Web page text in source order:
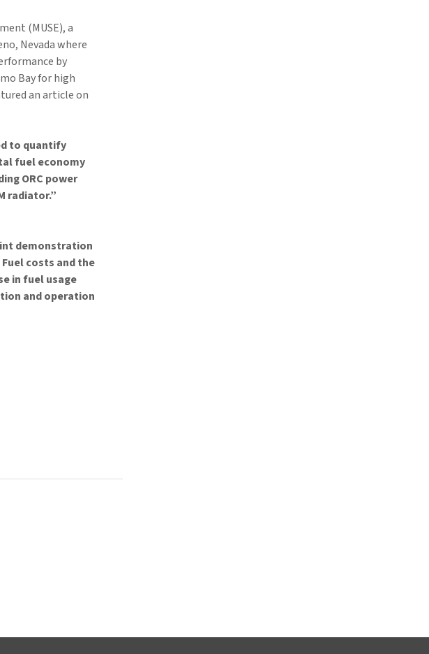
(MUSE), a
Nevada where
by
Bay for high
an article on
to quantify
fuel economy
ORC power
radiator.”
demonstration
costs and the
in fuel usage
and operation